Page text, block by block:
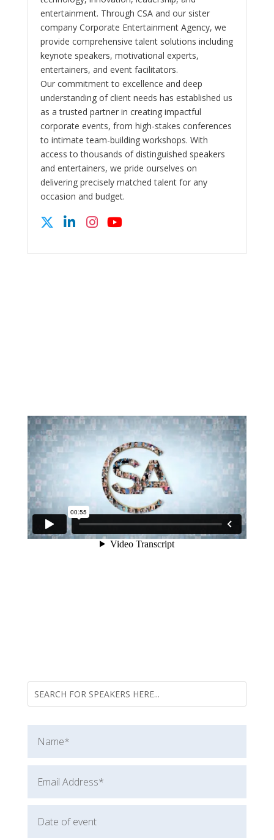
entertainment. Through CSA and our sister
company Corporate Entertainment Agency, we
provide comprehensive talent solutions including
keynote speakers, motivational experts,
entertainers, and event facilitators.
Our commitment to excellence and deep
understanding of client needs has established us
as a trusted partner in creating impactful
corporate events, from high-stakes conferences
to intimate team-building workshops. With
access to thousands of distinguished speakers
and entertainers, we pride ourselves on
delivering precisely matched talent for any
occasion and budget.